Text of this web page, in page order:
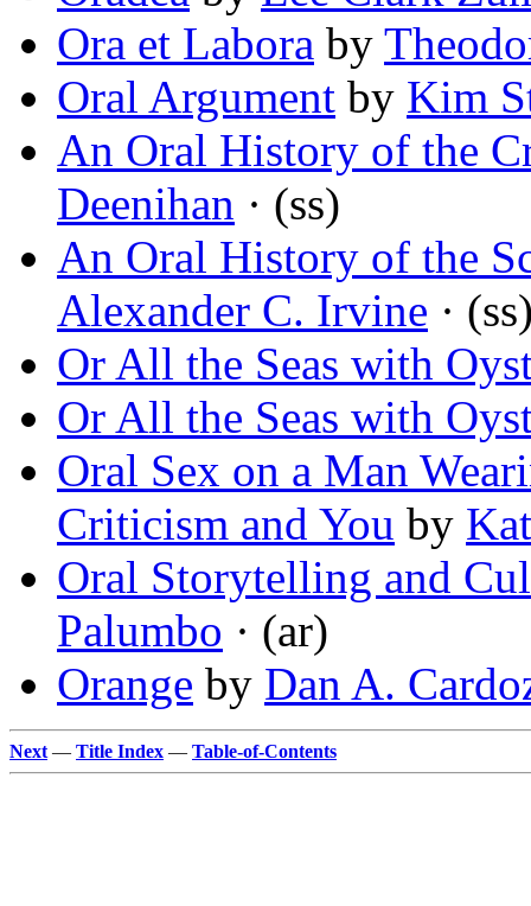
Ora et Labora by
Oral Argument by Kim
An Oral History of the
Deenihan · (ss)
An Oral History of the
Alexander C. Irvine ·
Or All the Seas with
Or All the Seas with
Oral Sex on a Man
Criticism and You by
Oral Storytelling and
Palumbo · (ar)
Orange by Dan A.
Next — Title Index — Table-of-Contents